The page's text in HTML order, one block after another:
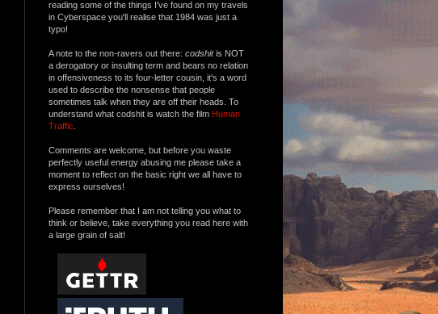
reading some of the things I've found on my travels
in Cyberspace you'll realise that 1984 was just a
typo!
A note to the non-ravers out there: codshitis NOT
a derogatory or insulting term and bears no relation
in offensiveness to its four-letter cousin, it's a word
used to describe the nonsense that people
sometimes talk when they are off their heads. To
understand what codshit is watch the film Human
Traffic
Comments are welcome, but before you waste
perfectly useful energy abusing me please take a
moment to reflect on the basic right we all have to
express ourselves!
Please remember that I am not telling you what to
think or believe, take everything you read here with
a large grain of salt!